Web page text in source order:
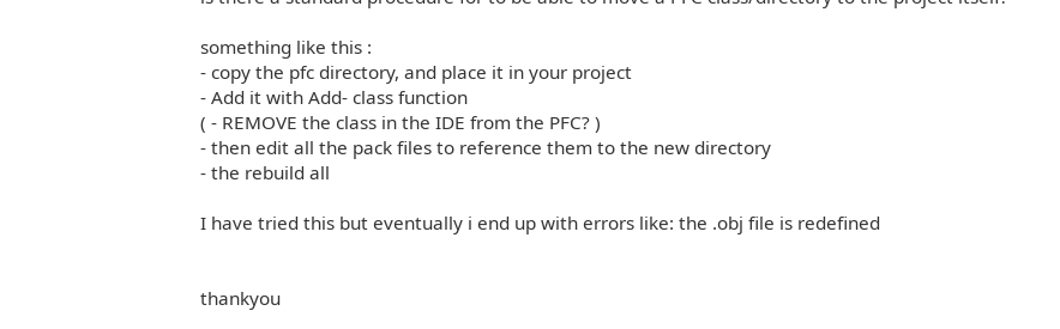
something like this :
- copy the pfc directory, and place it in your project
- Add it with Add- class function
( - REMOVE the class in the IDE from the PFC? )
- then edit all the pack files to reference them to the new directory
- the rebuild all
I have tried this but eventually i end up with errors like: the .obj file is redefined
thankyou